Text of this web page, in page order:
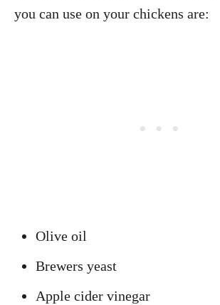
you can use on your chickens are:
Olive oil
Brewers yeast
Apple cider vinegar